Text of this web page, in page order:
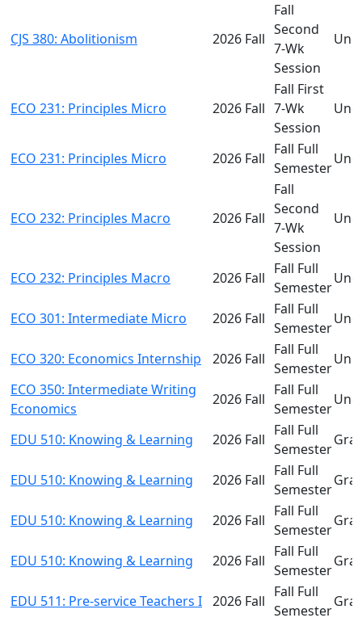
CJS 380: Abolitionism 2026 Fall
Fall
Second
7-Wk
Session
ECO 231: Principles Micro 2026 Fall
Fall First
7-Wk
Session
ECO 231: Principles Micro 2026 Fall
Fall Full
Semester
ECO 232: Principles Macro 2026 Fall
Fall
Second
7-Wk
Session
ECO 232: Principles Macro 2026 Fall
Fall Full
Semester
ECO 301: Intermediate Micro 2026 Fall
Fall Full
Semester
ECO 320: Economics Internship 2026 Fall
Fall Full
Semester
ECO 350: Intermediate Writing
Economics
2026 Fall
Fall Full
Semester
EDU 510: Knowing & Learning 2026 Fall
Fall Full
Semester
EDU 510: Knowing & Learning 2026 Fall
Fall Full
Semester
EDU 510: Knowing & Learning 2026 Fall
Fall Full
Semester
EDU 510: Knowing & Learning 2026 Fall
Fall Full
Semester
EDU 511: Pre-service Teachers I 2026 Fall
Fall Full
Semester